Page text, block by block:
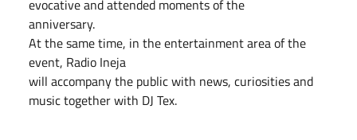
evocative and attended moments of the
anniversary.
At the same time, in the entertainment area of the
event, Radio Ineja
will accompany the public with news, curiosities and
music together with DJ Tex.